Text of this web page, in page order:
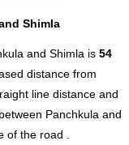
Shimla
and Shimla is 54
distance from
line distance and
Panchkula and
the road .